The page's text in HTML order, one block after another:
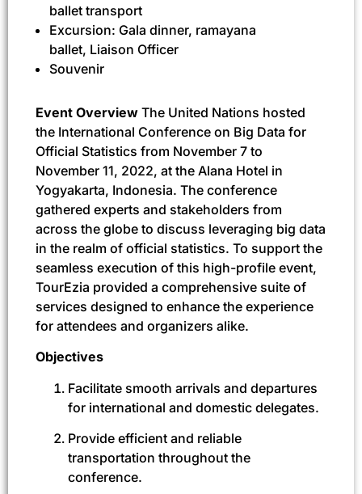
ballet transport
Excursion: Gala dinner, ramayana
ballet, Liaison Officer
Souvenir
Event Overview The United Nations hosted
the International Conference on Big Data for
Official Statistics from November 7 to
November 11, 2022, at the Alana Hotel in
Yogyakarta, Indonesia. The conference
gathered experts and stakeholders from
across the globe to discuss leveraging big data
in the realm of official statistics. To support the
seamless execution of this high-profile event,
TourEzia provided a comprehensive suite of
services designed to enhance the experience
for attendees and organizers alike.
Objectives
Facilitate smooth arrivals and departures
for international and domestic delegates.
Provide efficient and reliable
transportation throughout the
conference.